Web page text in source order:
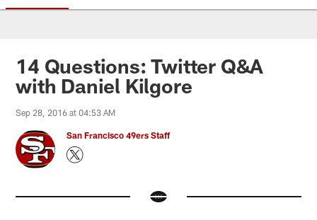
14 Questions: Twitter Q&A
with Daniel Kilgore
Sep 28, 2016 at 04:53 AM
San Francisco 49ers Staff